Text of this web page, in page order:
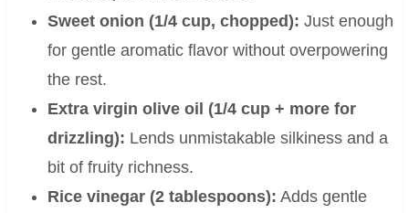
Sweet onion (1/4 cup, chopped): Just enough
for gentle aromatic flavor without overpowering
the rest.
Extra virgin olive oil (1/4 cup + more for
drizzling): Lends unmistakable silkiness and a
bit of fruity richness.
Rice vinegar (2 tablespoons): Adds gentle